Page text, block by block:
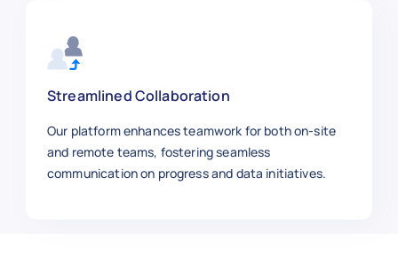
Streamlined Collaboration
Our platform enhances teamwork for both on-site
and remote teams, fostering seamless
communication on progress and data initiatives.